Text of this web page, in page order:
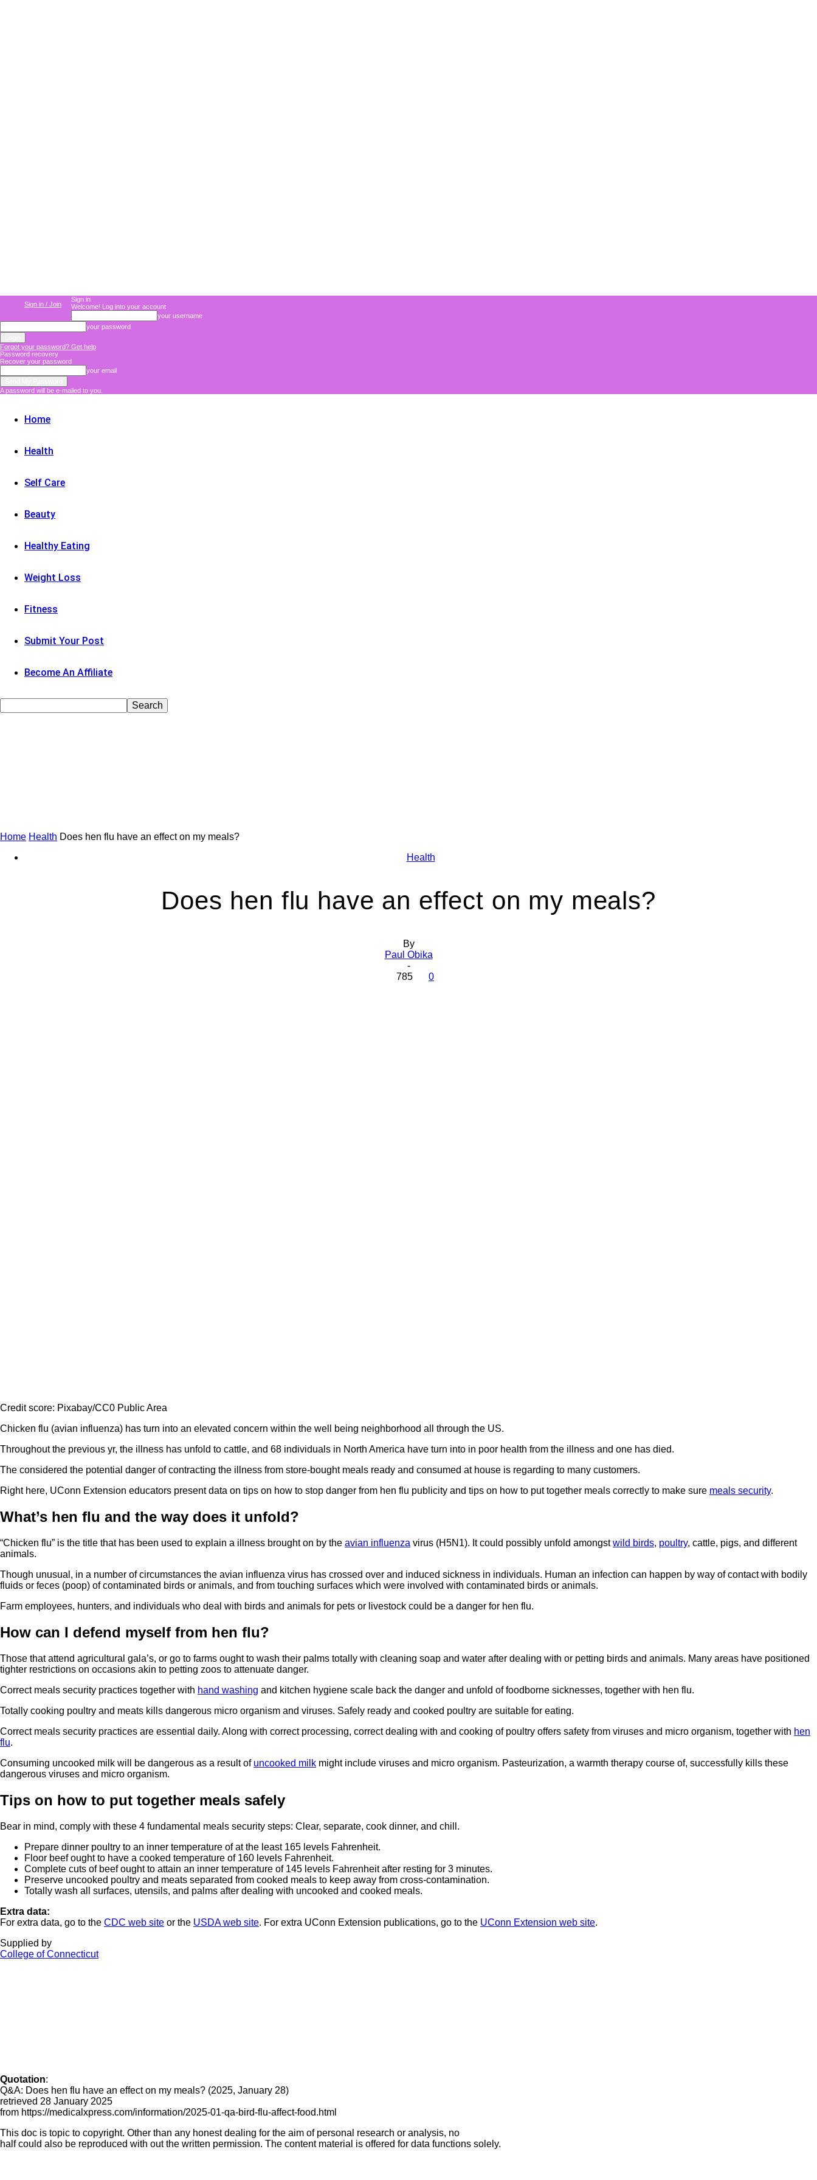
Sign in / Join
Sign in
Welcome! Log into your account
your username
your password
Forgot your password? Get help
Password recovery
Recover your password
your email
A password will be e-mailed to you.
Home
Health
Self Care
Beauty
Healthy Eating
Weight Loss
Fitness
Submit Your Post
Become An Affiliate
Home Health Does hen flu have an effect on my meals?
Health
Does hen flu have an effect on my meals?
By
Paul Obika
-
785
0
Credit score: Pixabay/CC0 Public Area
Chicken flu (avian influenza) has turn into an elevated concern within the well being neighborhood all through the US.
Throughout the previous yr, the illness has unfold to cattle, and 68 individuals in North America have turn into in poor health from the illness and one has died.
The considered the potential danger of contracting the illness from store-bought meals ready and consumed at house is regarding to many customers.
Right here, UConn Extension educators present data on tips on how to stop danger from hen flu publicity and tips on how to put together meals correctly to make sure meals security.
What’s hen flu and the way does it unfold?
“Chicken flu” is the title that has been used to explain a illness brought on by the avian influenza virus (H5N1). It could possibly unfold amongstwild birds, poultry, cattle, pigs, and different
animals.
Though unusual, in a number of circumstances the avian influenza virus has crossed over and induced sickness in individuals. Human an infection can happen by way of contact with bodily
fluids or feces (poop) of contaminated birds or animals, and from touching surfaces which were involved with contaminated birds or animals.
Farm employees, hunters, and individuals who deal with birds and animals for pets or livestock could be a danger for hen flu.
How can I defend myself from hen flu?
Those that attend agricultural gala’s, or go to farms ought to wash their palms totally with cleaning soap and water after dealing with or petting birds and animals. Many areas have positioned
tighter restrictions on occasions akin to petting zoos to attenuate danger.
Correct meals security practices together with hand washing and kitchen hygiene scale back the danger and unfold of foodborne sicknesses, together with hen flu.
Totally cooking poultry and meats kills dangerous micro organism and viruses. Safely ready and cooked poultry are suitable for eating.
Correct meals security practices are essential daily. Along with correct processing, correct dealing with and cooking of poultry offers safety from viruses and micro organism, together with hen
flu.
Consuming uncooked milk will be dangerous as a result of uncooked milk might include viruses and micro organism. Pasteurization, a warmth therapy course of, successfully kills these
dangerous viruses and micro organism.
Tips on how to put together meals safely
Bear in mind, comply with these 4 fundamental meals security steps: Clear, separate, cook dinner, and chill.
Prepare dinner poultry to an inner temperature of at the least 165 levels Fahrenheit.
Floor beef ought to have a cooked temperature of 160 levels Fahrenheit.
Complete cuts of beef ought to attain an inner temperature of 145 levels Fahrenheit after resting for 3 minutes.
Preserve uncooked poultry and meats separated from cooked meals to keep away from cross-contamination.
Totally wash all surfaces, utensils, and palms after dealing with uncooked and cooked meals.
Extra data:
For extra data, go to the CDC web site or the USDA web site. For extra UConn Extension publications, go to the UConn Extension web site.
Supplied by
College of Connecticut
Quotation:
Q&A: Does hen flu have an effect on my meals? (2025, January 28)
retrieved 28 January 2025
from https://medicalxpress.com/information/2025-01-qa-bird-flu-affect-food.html
This doc is topic to copyright. Other than any honest dealing for the aim of personal research or analysis, no
half could also be reproduced with out the written permission. The content material is offered for data functions solely.